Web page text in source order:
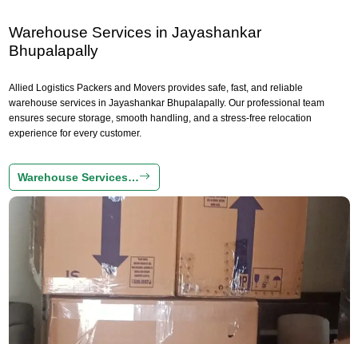
Warehouse Services in Jayashankar
Bhupalapally
Allied Logistics Packers and Movers provides safe, fast, and reliable
warehouse services in Jayashankar Bhupalapally. Our professional team
ensures secure storage, smooth handling, and a stress-free relocation
experience for every customer.
Warehouse Services…